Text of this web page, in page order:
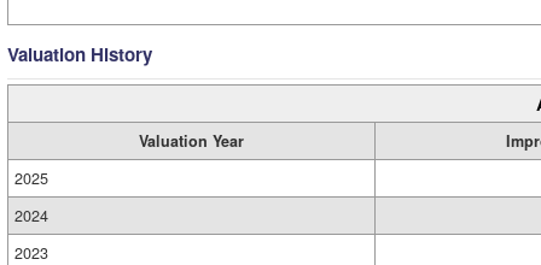
Valuation History
Valuation Year
2025
2024
2023